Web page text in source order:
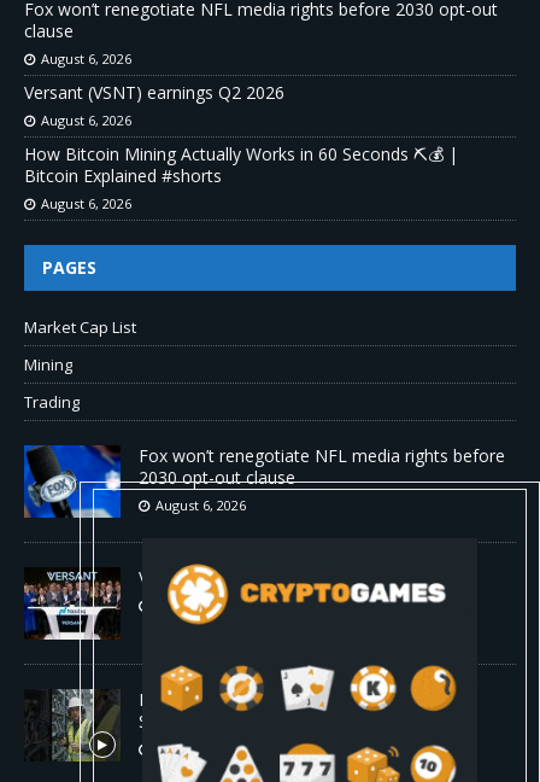
Fox won’t renegotiate NFL media rights before 2030 opt-out
clause
August 6, 2026
Versant (VSNT) earnings Q2 2026
August 6, 2026
How Bitcoin Mining Actually Works in 60 Seconds ⛏️💰 |
Bitcoin Explained #shorts
August 6, 2026
PAGES
Market Cap List
Mining
Trading
Fox won’t renegotiate NFL media rights before
2030 opt-out clause
August 6, 2026
Versant (VSNT) earnings Q2 2026
August 6, 2026
How Bitcoin Mining Actually Works in 60
Seconds ⛏️💰 | Bitcoin Explained #shorts
August 6, 2026